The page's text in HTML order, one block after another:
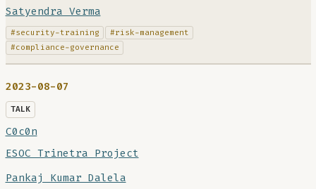
Satyendra Verma
#security-training
#risk-management
#compliance-governance
2023-08-07
TALK
C0c0n
ESOC Trinetra Project
Pankaj Kumar Dalela